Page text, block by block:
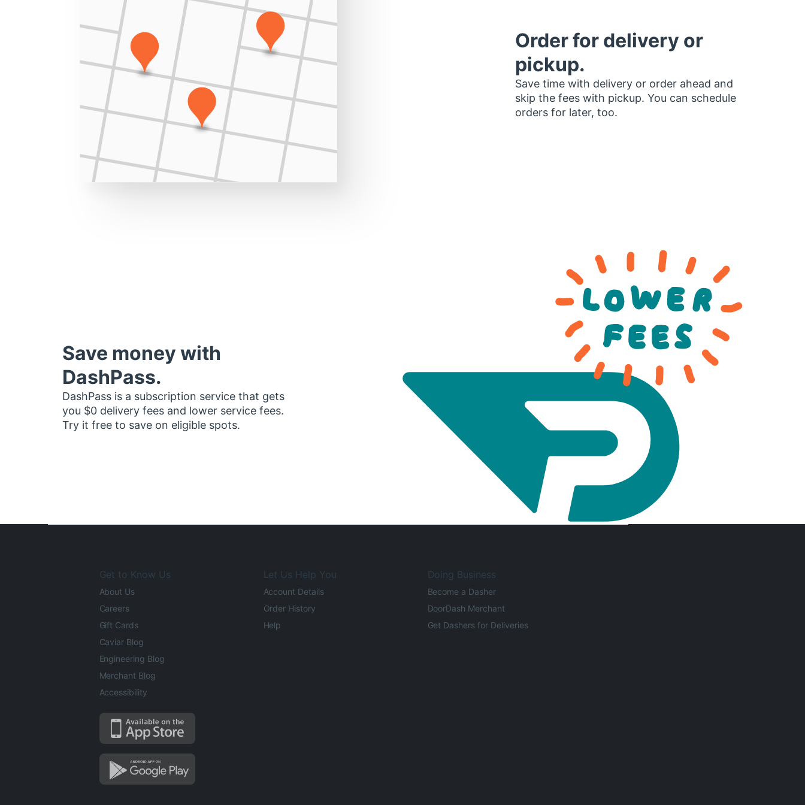
Order for delivery or
pickup.
Save time with delivery or order ahead and
skip the fees with pickup. You can schedule
orders for later, too.
Save money with
DashPass.
DashPass is a subscription service that gets
you $0 delivery fees and lower service fees.
Try it free to save on eligible spots.
Get to Know Us
About Us
Careers
Gift Cards
Caviar Blog
Engineering Blog
Merchant Blog
Accessibility
Let Us Help You
Account Details
Order History
Help
Doing Business
Become a Dasher
DoorDash Merchant
Get Dashers for Deliveries